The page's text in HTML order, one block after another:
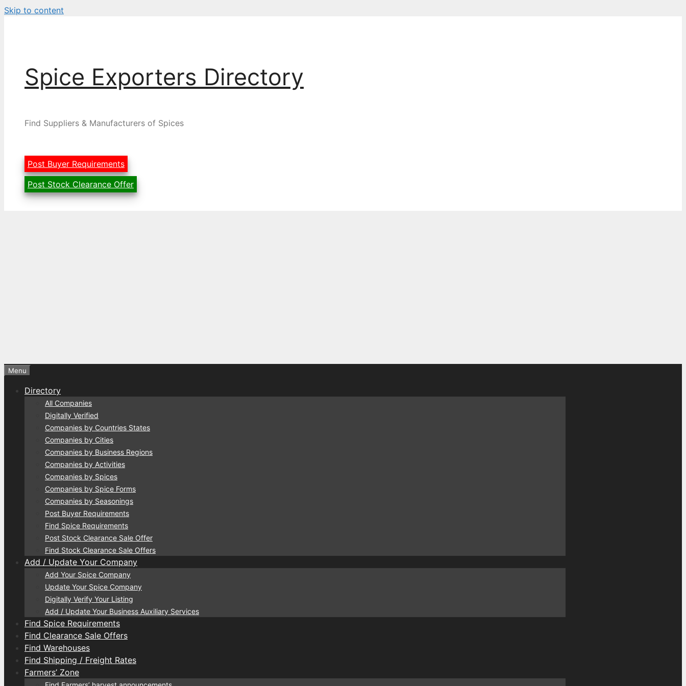
Skip to content
Spice Exporters Directory
Find Suppliers & Manufacturers of Spices
Post Buyer Requirements
Post Stock Clearance Offer
Menu
Directory
All Companies
Digitally Verified
Companies by Countries States
Companies by Cities
Companies by Business Regions
Companies by Activities
Companies by Spices
Companies by Spice Forms
Companies by Seasonings
Post Buyer Requirements
Find Spice Requirements
Post Stock Clearance Sale Offer
Find Stock Clearance Sale Offers
Add / Update Your Company
Add Your Spice Company
Update Your Spice Company
Digitally Verify Your Listing
Add / Update Your Business Auxiliary Services
Find Spice Requirements
Find Clearance Sale Offers
Find Warehouses
Find Shipping / Freight Rates
Farmers’ Zone